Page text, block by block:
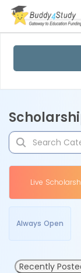
Live
Always Open
Recently